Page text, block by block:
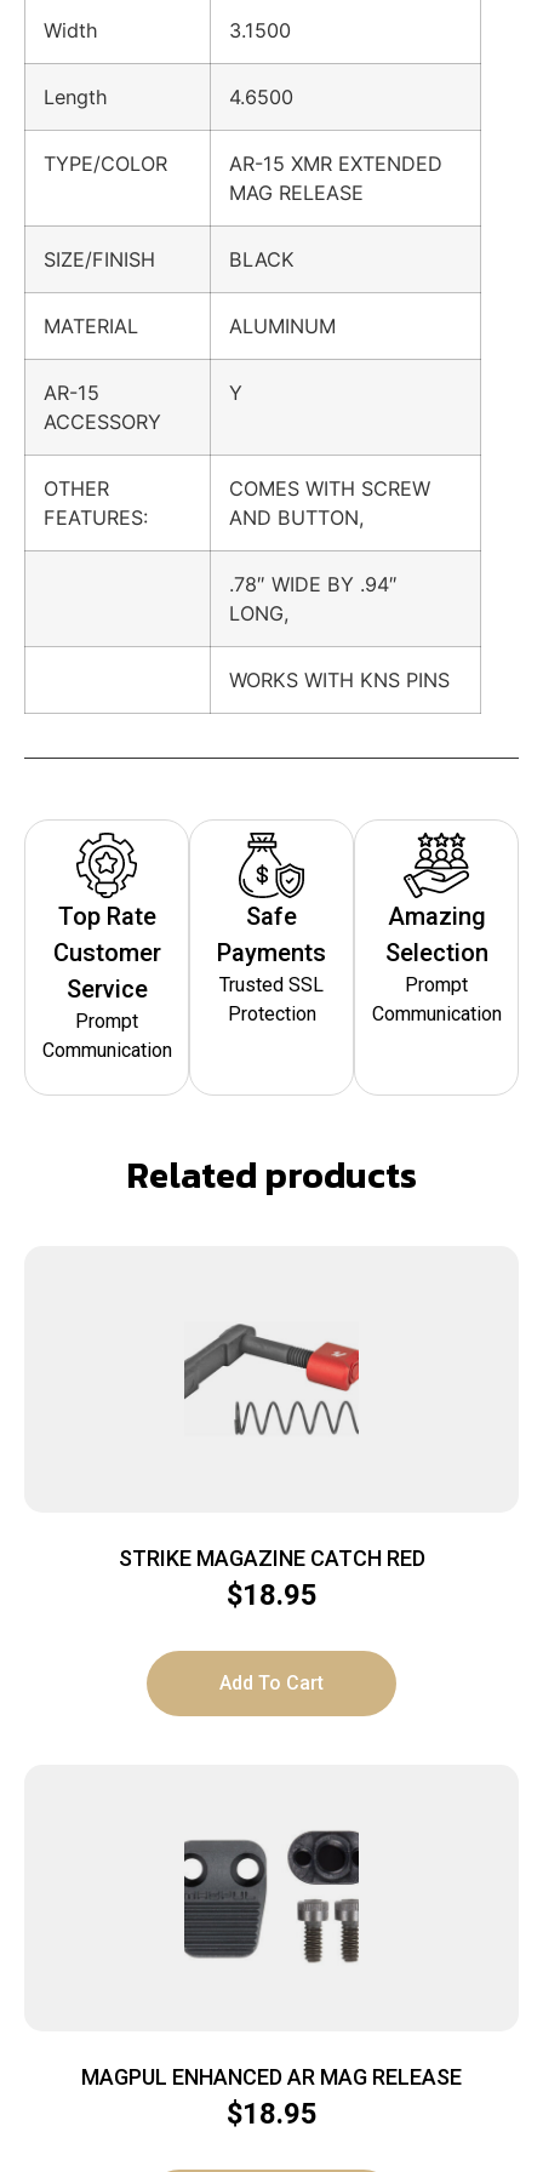
Width 3.1500
Length 4.6500
TYPE/COLOR
AR-15 XMR EXTENDED
MAG RELEASE
SIZE/FINISH BLACK
MATERIAL ALUMINUM
AR-15
ACCESSORY
Y
OTHER
FEATURES:
COMES WITH SCREW
AND BUTTON,
.78″ WIDE BY .94″
LONG,
WORKS WITH KNS PINS
Top Rate
Customer
Service
Prompt
Communication
Safe
Payments
Trusted SSL
Protection
Amazing
Selection
Prompt
Communication
Related products
STRIKE MAGAZINE CATCH RED
$18.95
Add To Cart
MAGPUL ENHANCED AR MAG RELEASE
$18.95